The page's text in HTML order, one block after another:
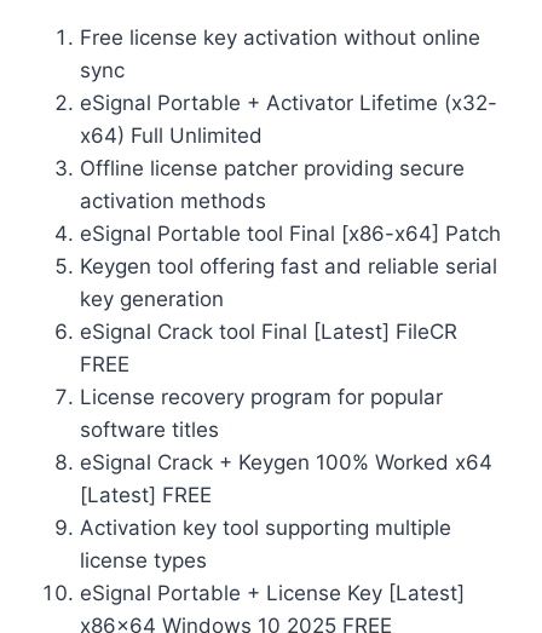
Free license key activation without online
sync
eSignal Portable + Activator Lifetime (x32-
x64) Full Unlimited
Offline license patcher providing secure
activation methods
eSignal Portable tool Final [x86-x64] Patch
Keygen tool offering fast and reliable serial
key generation
eSignal Crack tool Final [Latest] FileCR
FREE
License recovery program for popular
software titles
eSignal Crack + Keygen 100% Worked x64
[Latest] FREE
Activation key tool supporting multiple
license types
eSignal Portable + License Key [Latest]
x86x64 Windows 10 2025 FREE